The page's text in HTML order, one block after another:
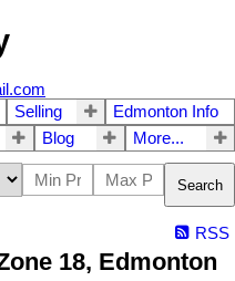
Selling
Edmonton Info
Blog More...
Search
RSS
18, Edmonton